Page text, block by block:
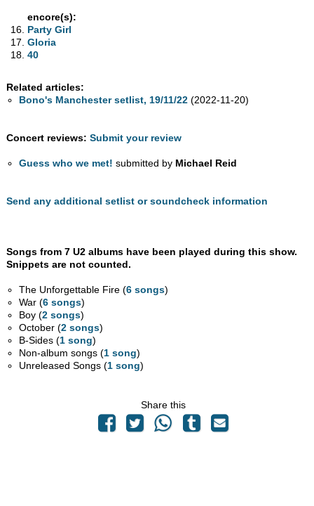
encore(s):
Party Girl
Gloria
40
Related articles:
Bono's Manchester setlist, 19/11/22 (2022-11-20)
Concert reviews: Submit your review
Guess who we met! submitted by Michael Reid
Send any additional setlist or soundcheck information
Songs from 7 U2 albums have been played during this show.
Snippets are not counted.
The Unforgettable Fire (6 songs)
War (6 songs)
Boy (2 songs)
October (2 songs)
B-Sides (1 song)
Non-album songs (1 song)
Unreleased Songs (1 song)
Share this